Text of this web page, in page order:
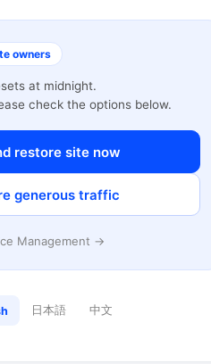
owners
at midnight.
check the options below.
restore site now
generous traffic
Management →
日本語 中文